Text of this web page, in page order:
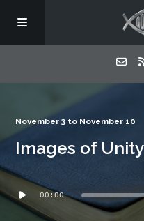
About
Listen
November 3 to November 10
Images of Unity
Audio
Player
00:00